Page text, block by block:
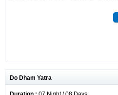
Do Dham Yatra